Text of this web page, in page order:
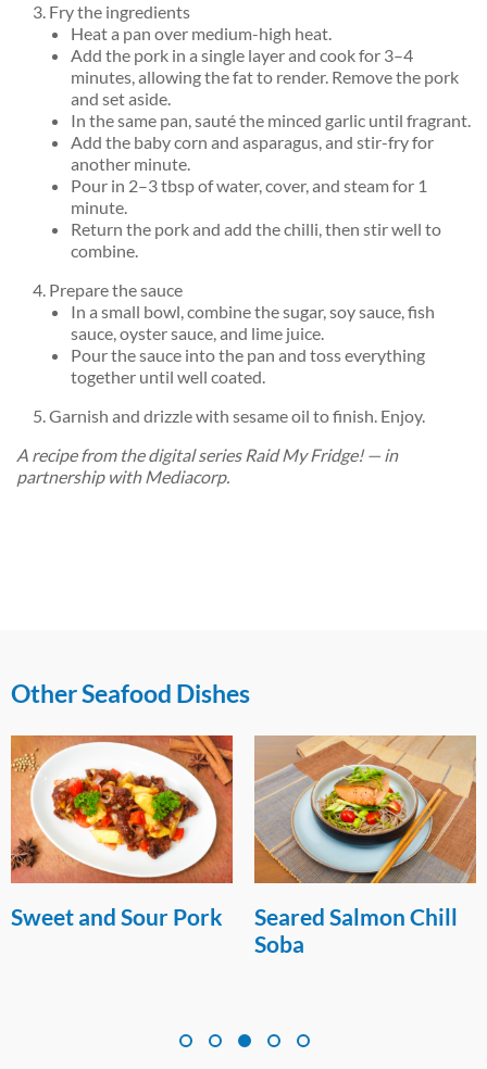
Fry the ingredients
Heat a pan over medium-high heat.
Add the pork in a single layer and cook for 3–4
minutes, allowing the fat to render. Remove the pork
and set aside.
In the same pan, sauté the minced garlic until fragrant.
Add the baby corn and asparagus, and stir-fry for
another minute.
Pour in 2–3 tbsp of water, cover, and steam for 1
minute.
Return the pork and add the chilli, then stir well to
combine.
Prepare the sauce
In a small bowl, combine the sugar, soy sauce, fish
sauce, oyster sauce, and lime juice.
Pour the sauce into the pan and toss everything
together until well coated.
Garnish and drizzle with sesame oil to finish. Enjoy.
A recipe from the digital series Raid My Fridge! — in
partnership with Mediacorp.
Other Seafood Dishes
Sweet and Sour Pork
Seared Salmon Chill
Soba